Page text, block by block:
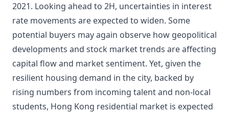
2021. Looking ahead to 2H, uncertainties in interest
rate movements are expected to widen. Some
potential buyers may again observe how geopolitical
developments and stock market trends are affecting
capital flow and market sentiment. Yet, given the
resilient housing demand in the city, backed by
rising numbers from incoming talent and non-local
students, Hong Kong residential market is expected